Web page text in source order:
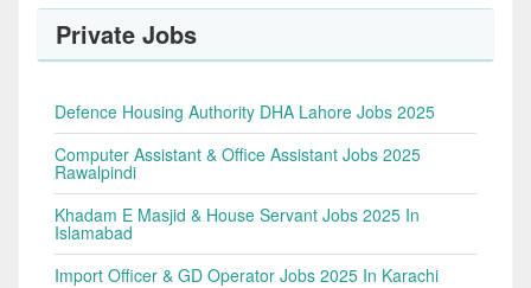
Private Jobs
Defence Housing Authority DHA Lahore Jobs 2025
Computer Assistant & Office Assistant Jobs 2025
Rawalpindi
Khadam E Masjid & House Servant Jobs 2025 In
Islamabad
Import Officer & GD Operator Jobs 2025 In Karachi